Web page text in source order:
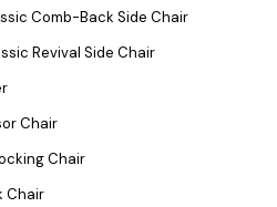
Comb-Back Side Chair
Revival Side Chair
Chair
Chair
Chair